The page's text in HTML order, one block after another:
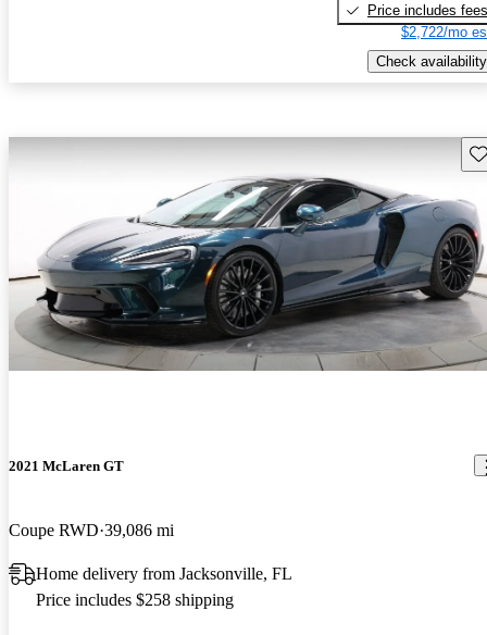
Price includes fees
$2,722/mo
Check availability
2021 McLaren GT
Coupe RWD 39,086 mi
Home delivery from Jacksonville, FL
Price includes $258 shipping